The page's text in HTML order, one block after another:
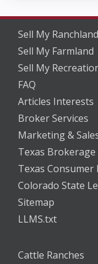
Sell My Ranchland
Sell My Farmland
Sell My
FAQ
Articles Interests
Broker Services
Marketing &
Texas Brokerage
Texas
Colorado State
Sitemap
LLMS.txt
Cattle Ranches